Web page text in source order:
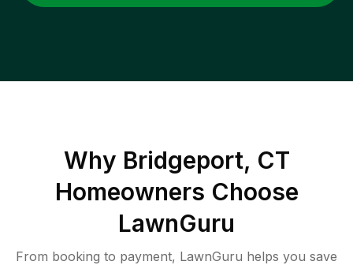
Why Bridgeport, CT
Homeowners Choose
LawnGuru
From booking to payment, LawnGuru helps you save